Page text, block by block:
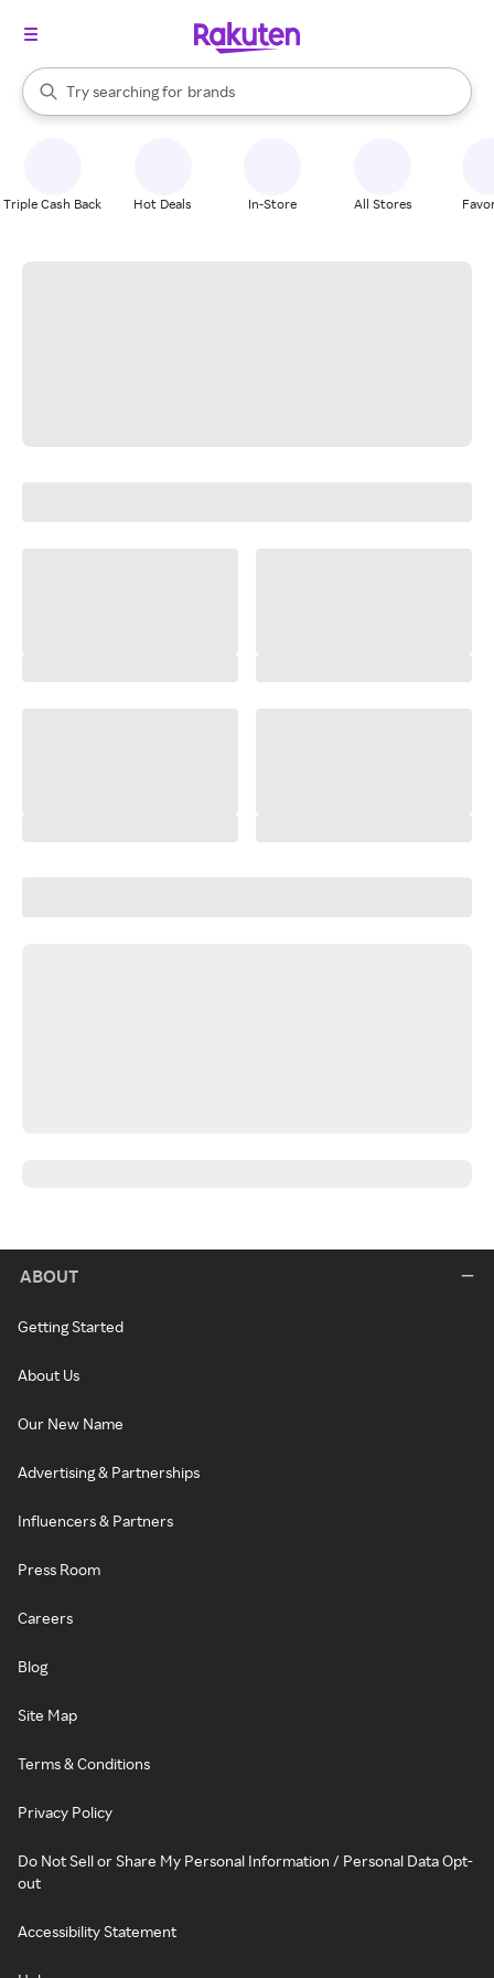
Search Rakuten
Try searching for
stores
brands
groceries
When autocomplete results are available, use the up and down
Triple Cash Back Hot Deals In-Store All Stores
ABOUT
Getting Started
About Us
Our New Name
Advertising & Partnerships
Influencers & Partners
Press Room
Careers
Blog
Site Map
Terms & Conditions
Privacy Policy
Do Not Sell or Share My Personal Information / Personal Data Opt-
out
Accessibility Statement